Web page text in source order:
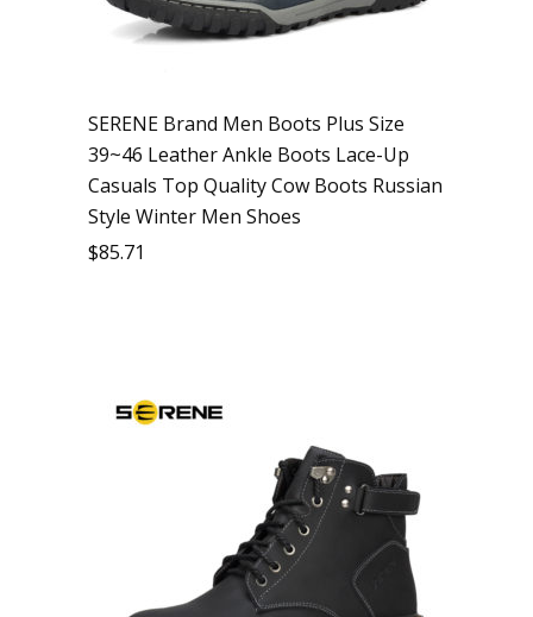
SERENE Brand Men Boots Plus Size
39~46 Leather Ankle Boots Lace-Up
Casuals Top Quality Cow Boots Russian
Style Winter Men Shoes
$85.71